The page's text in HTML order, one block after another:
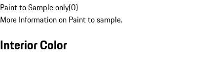
Paint to Sample only(0)
More Information on Paint to sample.
Interior Color